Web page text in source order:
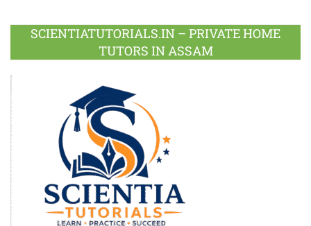
Plus
SCIENTIATUTORIALS.IN – PRIVATE HOME
TUTORS IN ASSAM